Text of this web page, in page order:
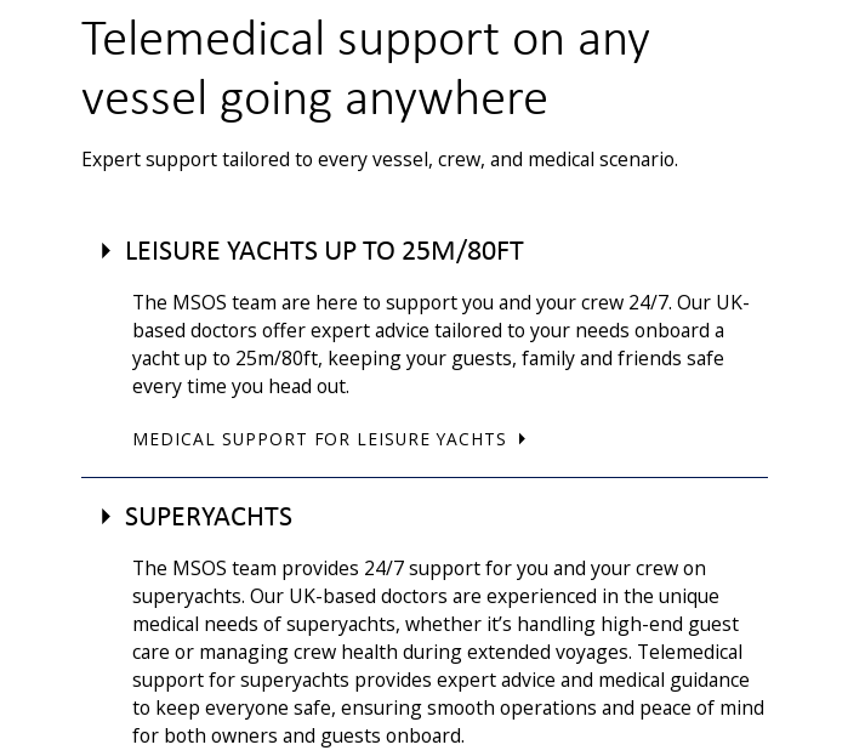
Telemedical support on any
vessel going anywhere
Expert support tailored to every vessel, crew, and medical scenario.
LEISURE YACHTS UP TO 25M/80FT
The MSOS team are here to support you and your crew 24/7. Our UK-
based doctors offer expert advice tailored to your needs onboard a
yacht up to 25m/80ft, keeping your guests, family and friends safe
every time you head out.
MEDICAL SUPPORT FOR LEISURE YACHTS
SUPERYACHTS
The MSOS team provides 24/7 support for you and your crew on
superyachts. Our UK-based doctors are experienced in the unique
medical needs of superyachts, whether it’s handling high-end guest
care or managing crew health during extended voyages. Telemedical
support for superyachts provides expert advice and medical guidance
to keep everyone safe, ensuring smooth operations and peace of mind
for both owners and guests onboard.